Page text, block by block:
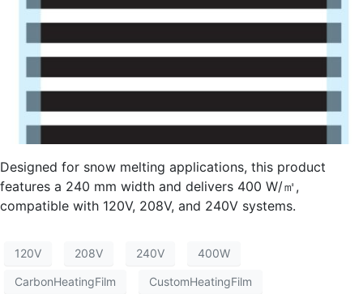
Designed for snow melting applications, this product
features a 240 mm width and delivers 400 W/㎡,
compatible with 120V, 208V, and 240V systems.
120V 208V 240V 400W
CarbonHeatingFilm CustomHeatingFilm